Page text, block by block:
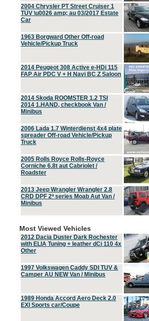
2004 Chrysler PT Street Cruiser 1
TÜV \u0026 amp; au 03/2017 Estate
Car
1963 Borgward Other Off-road
Vehicle/Pickup Truck
2014 Peugeot 308 Active e-HDi 115
FAP Air PDC V + H Navi BC Z Saloon
2014 Skoda ROOMSTER 1.2 TSI
2014 1.HAND, checkbook Van /
Minibus
2006 Lada 1.7 Winterdienst 4x4 plate
spreader Off-road Vehicle/Pickup
Truck
2005 Rolls Royce Rolls-Royce
Corniche 6.8t aut Cabriolet /
Roadster
2013 Jeep Wrangler Wrangler 2.8
CRD DPF 2ª series Moab Aut Van /
Minibus
Most Viewed Vehicles
2012 Dacia Duster Dark Rochester
with ELIA Tuning + leather dCi 110 4x
Other
1997 Volkswagen Caddy SDI TUV &
Camper AU NEW Van / Minibus
1989 Honda Accord Aero Deck 2.0
EXI Sports car/Coupe